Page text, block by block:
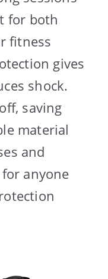
for both
fitness
gives
shock.
saving
material
and
anyone